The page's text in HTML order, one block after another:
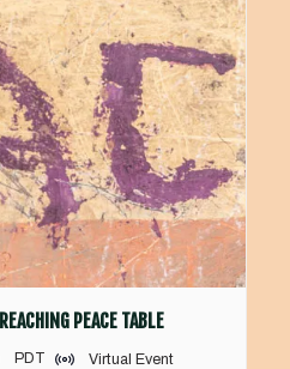
PEACE TABLE
PDT Virtual Event